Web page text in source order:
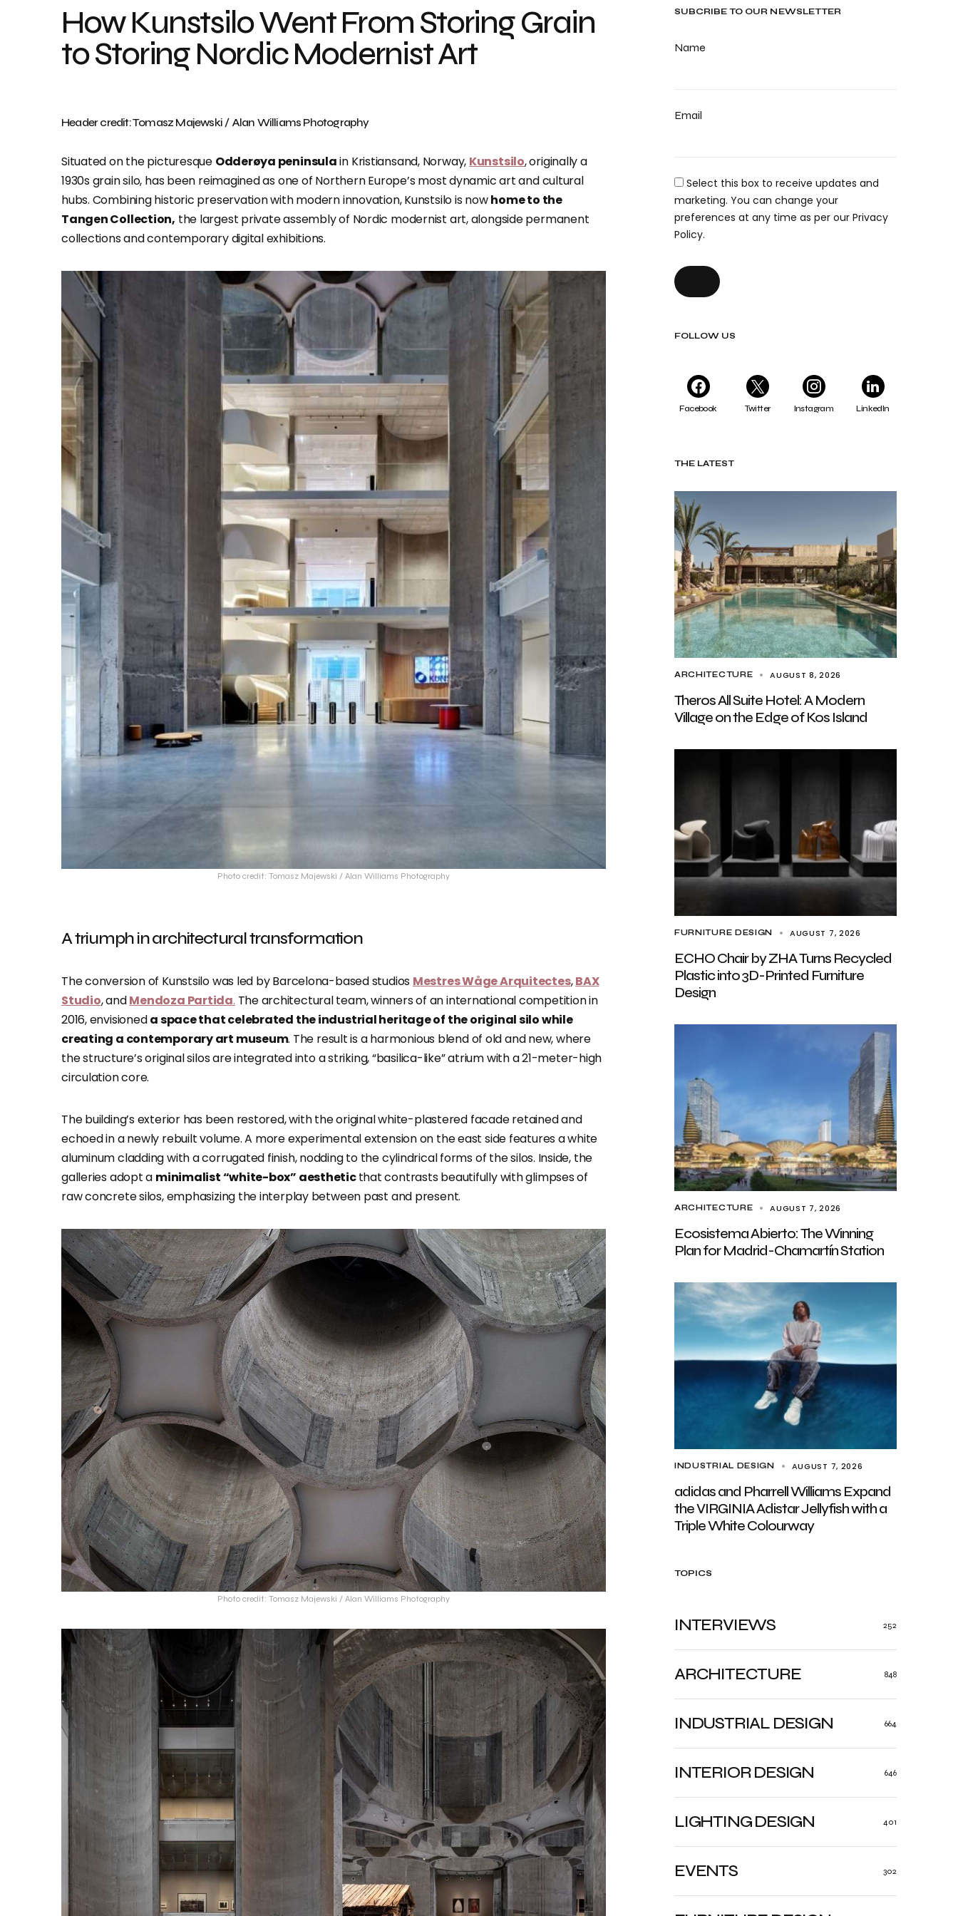
SUBCRIBE TO OUR NEWSLETTER
Name
Email
Select this box to receive updates and
marketing. You can change your
preferences at any time as per our Privacy
Policy.
FOLLOW US
Facebook Twitter Instagram LinkedIn
THE LATEST
ARCHITECTURE AUGUST 8, 2026
Theros All Suite Hotel: A Modern
Village on the Edge of Kos Island
FURNITURE DESIGN AUGUST 7, 2026
ECHO Chair by ZHA Turns Recycled
Plastic into 3D-Printed Furniture
Design
ARCHITECTURE AUGUST 7, 2026
Ecosistema Abierto: The Winning
Plan for Madrid-Chamartín Station
INDUSTRIAL DESIGN AUGUST 7, 2026
adidas and Pharrell Williams Expand
the VIRGINIA Adistar Jellyfish with a
Triple White Colourway
TOPICS
ARCHITECTURE 848
INDUSTRIAL DESIGN 664
INTERIOR DESIGN 646
LIGHTING DESIGN 401
EVENTS 302
INTERVIEWS 252
How Kunstsilo Went From Storing Grain
to Storing Nordic Modernist Art
Header credit: Tomasz Majewski / Alan Williams Photography
Situated on the picturesque Odderøya peninsulain Kristiansand, Norway, Kunstsilo, originally a
1930s grain silo, has been reimagined as one of Northern Europe’s most dynamic art and cultural
hubs. Combining historic preservation with modern innovation, Kunstsilo is nowhome to the
Tangen Collection, the largest private assembly of Nordic modernist art, alongside permanent
collections and contemporary digital exhibitions.
Photo credit: Tomasz Majewski / Alan Williams Photography
A triumph in architectural transformation
The conversion of Kunstsilo was led by Barcelona-based studios Mestres Wåge Arquitectes,BAX
Studio, andMendoza Partida. The architectural team, winners of an international competition in
2016, envisioneda space that celebrated the industrial heritage of the original silo while
creating a contemporary art museum. The result is a harmonious blend of old and new, where
the structure’s original silos are integrated into a striking, “basilica-like” atrium with a 21-meter-high
circulation core.
The building’s exterior has been restored, with the original white-plastered facade retained and
echoed in a newly rebuilt volume. A more experimental extension on the east side features a white
aluminum cladding with a corrugated finish, nodding to the cylindrical forms of the silos. Inside, the
galleries adopt a minimalist “white-box” aestheticthat contrasts beautifully with glimpses of
raw concrete silos, emphasizing the interplay between past and present.
Photo credit: Tomasz Majewski / Alan Williams Photography